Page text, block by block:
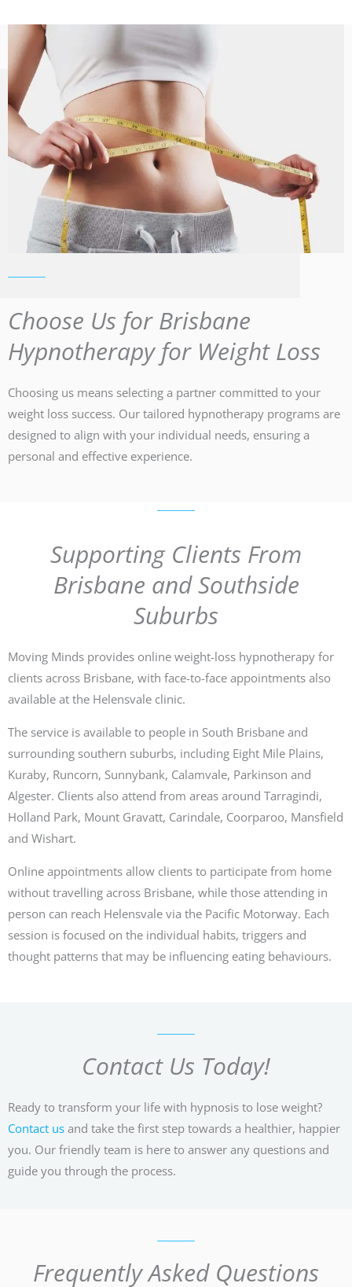
Choose Us for Brisbane
Hypnotherapy for Weight Loss
Choosing us means selecting a partner committed to your
weight loss success. Our tailored hypnotherapy programs are
designed to align with your individual needs, ensuring a
personal and effective experience.
Supporting Clients From
Brisbane and Southside
Suburbs
Moving Minds provides online weight-loss hypnotherapy for
clients across Brisbane, with face-to-face appointments also
available at the Helensvale clinic.
The service is available to people in South Brisbane and
surrounding southern suburbs, including Eight Mile Plains,
Kuraby, Runcorn, Sunnybank, Calamvale, Parkinson and
Algester. Clients also attend from areas around Tarragindi,
Holland Park, Mount Gravatt, Carindale, Coorparoo, Mansfield
and Wishart.
Online appointments allow clients to participate from home
without travelling across Brisbane, while those attending in
person can reach Helensvale via the Pacific Motorway. Each
session is focused on the individual habits, triggers and
thought patterns that may be influencing eating behaviours.
Contact Us Today!
Ready to transform your life with hypnosis to lose weight?
Contact us and take the first step towards a healthier, happier
you. Our friendly team is here to answer any questions and
guide you through the process.
Frequently Asked Questions